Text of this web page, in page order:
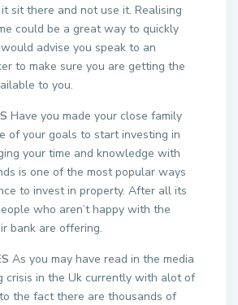
sit there and not use it. Realising
could be a great way to quickly
advise you speak to an
to make sure you are getting the
to you.
Have you made your close family
of your goals to start investing in
your time and knowledge with
is one of the most popular ways
to invest in property. After all its
who aren’t happy with the
bank are offering.
As you may have read in the media
crisis in the Uk currently with alot of
the fact there are thousands of